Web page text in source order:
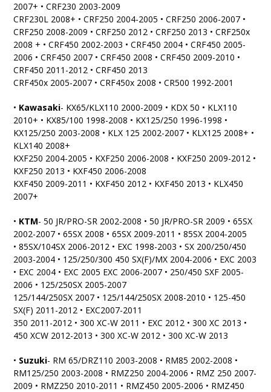
2007+ • CRF230 2003-2009
CRF230L 2008+ • CRF250 2004-2005 • CRF250 2006-2007 •
CRF250 2008-2009 • CRF250 2012 • CRF250 2013 • CRF250x
2008 + • CRF450 2002-2003 • CRF450 2004 • CRF450 2005-
2006 • CRF450 2007 • CRF450 2008 • CRF450 2009-2010 •
CRF450 2011-2012 • CRF450 2013
CRF450x 2005-2007 • CRF450x 2008 • CR500 1992-2001
• Kawasaki- KX65/KLX110 2000-2009 • KDX 50 • KLX110
2010+ • KX85/100 1998-2008 • KX125/250 1996-1998 •
KX125/250 2003-2008 • KLX 125 2002-2007 • KLX125 2008+ •
KLX140 2008+
KXF250 2004-2005 • KXF250 2006-2008 • KXF250 2009-2012 •
KXF250 2013 • KXF450 2006-2008
KXF450 2009-2011 • KXF450 2012 • KXF450 2013 • KLX450
2007+
• KTM- 50 JR/PRO-SR 2002-2008 • 50 JR/PRO-SR 2009 • 65SX
2002-2007 • 65SX 2008 • 65SX 2009-2011 • 85SX 2004-2005
• 85SX/104SX 2006-2012 • EXC 1998-2003 • SX 200/250/450
2003-2004 • 125/250/300 450 SX(F)/MX 2004-2006 • EXC 2003
• EXC 2004 • EXC 2005 EXC 2006-2007 • 250/450 SXF 2005-
2006 • 125/250SX 2005-2007
125/144/250SX 2007 • 125/144/250SX 2008-2010 • 125-450
SX(F) 2011-2012 • EXC2007-2011
350 2011-2012 • 300 XC-W 2011 • EXC 2012 • 300 XC 2013 •
450 XCW 2012-2013 • 300 XC-W 2012 • 300 XC-W 2013
• Suzuki- RM 65/DRZ110 2003-2008 • RM85 2002-2008 •
RM125/250 2003-2008 • RMZ250 2004-2006 • RMZ 250 2007-
2009 • RMZ250 2010-2011 • RMZ450 2005-2006 • RMZ450